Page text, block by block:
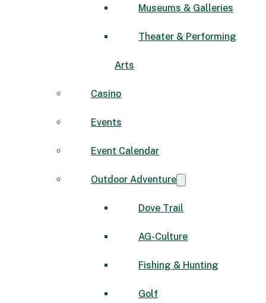
Museums & Galleries
Theater & Performing
Arts
Casino
Events
Event Calendar
Outdoor Adventure
Dove Trail
AG-Culture
Fishing & Hunting
Golf